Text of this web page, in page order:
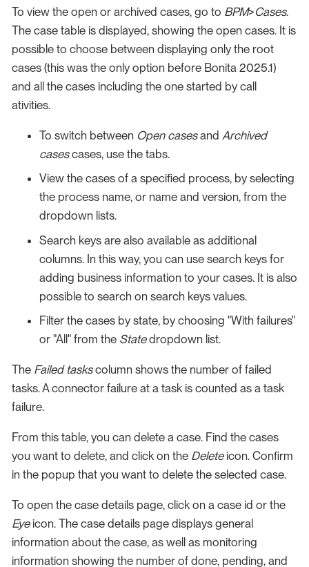
To view the open or archived cases, go to BPM>Cases.
The case table is displayed, showing the open cases. It is
possible to choose between displaying only the root
cases (this was the only option before Bonita 2025.1)
and all the cases including the one started by call
ativities.
To switch between Open casesand Archived
casescases, use the tabs.
View the cases of a specified process, by selecting
the process name, or name and version, from the
dropdown lists.
Search keys are also available as additional
columns. In this way, you can use search keys for
adding business information to your cases. It is also
possible to search on search keys values.
Filter the cases by state, by choosing "With failures"
or "All" from the Statedropdown list.
The Failed taskscolumn shows the number of failed
tasks. A connector failure at a task is counted as a task
failure.
From this table, you can delete a case. Find the cases
you want to delete, and click on the Deleteicon. Confirm
in the popup that you want to delete the selected case.
To open the case details page, click on a case id or the
Eyeicon. The case details page displays general
information about the case, as well as monitoring
information showing the number of done, pending, and